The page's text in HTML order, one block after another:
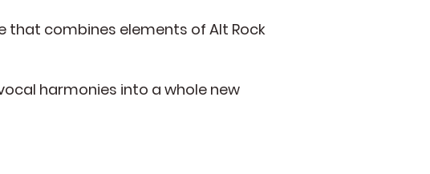
that combines elements of Alt Rock
harmonies into a whole new